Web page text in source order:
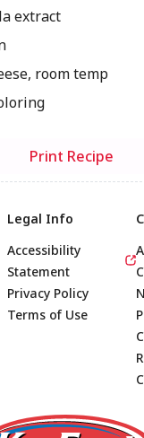
extract
room temp
Print Recipe
Footer
Legal Info
Accessibility
Statement
Privacy Policy
Terms of Use